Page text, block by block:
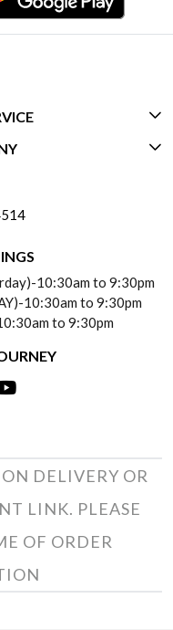
10:30am to 9:30pm
10:30am to 9:30pm
to 9:30pm
DELIVERY OR
LINK. PLEASE
OF ORDER